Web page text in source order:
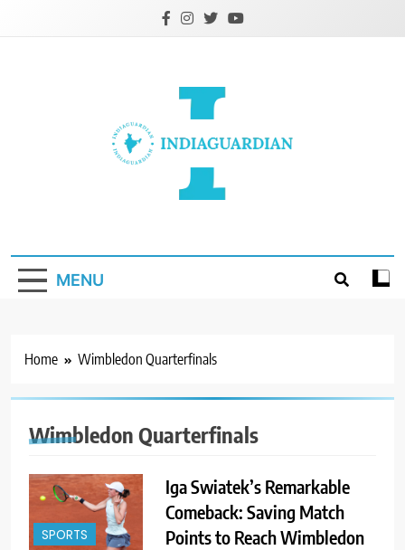
MENU
Home Wimbledon Quarterfinals
Wimbledon Quarterfinals
SPORTS
Iga Swiatek’s Remarkable
Comeback: Saving Match
Points to Reach Wimbledon